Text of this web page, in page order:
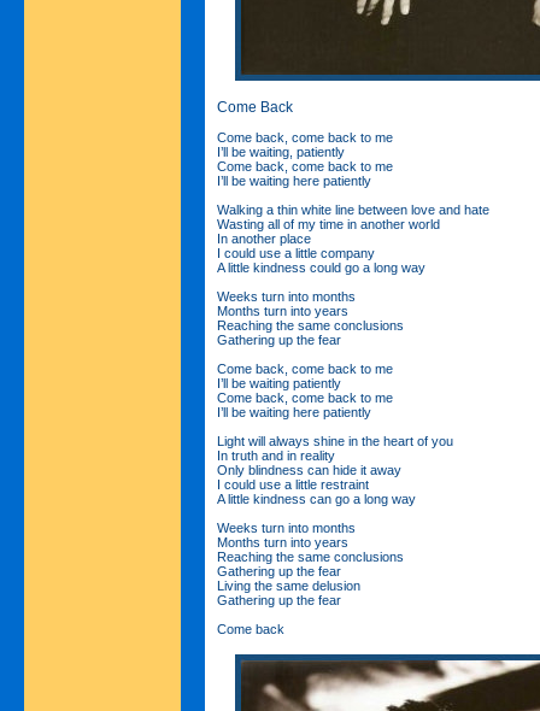
Come Back
Come back, come back to me
I’ll be waiting, patiently
Come back, come back to me
I’ll be waiting here patiently
Walking a thin white line between love and hate
Wasting all of my time in another world
In another place
I could use a little company
A little kindness could go a long way
Weeks turn into months
Months turn into years
Reaching the same conclusions
Gathering up the fear
Come back, come back to me
I’ll be waiting patiently
Come back, come back to me
I’ll be waiting here patiently
Light will always shine in the heart of you
In truth and in reality
Only blindness can hide it away
I could use a little restraint
A little kindness can go a long way
Weeks turn into months
Months turn into years
Reaching the same conclusions
Gathering up the fear
Living the same delusion
Gathering up the fear
Come back